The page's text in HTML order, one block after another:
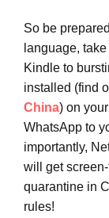
So be
language,
Kindle to
installed (find
China) on
WhatsApp to
importantly,
will get
quarantine in
rules!